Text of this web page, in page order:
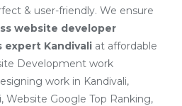
& user-friendly. We ensure
website developer
expert Kandivali at affordable
Development work
work in Kandivali,
Website Google Top Ranking,